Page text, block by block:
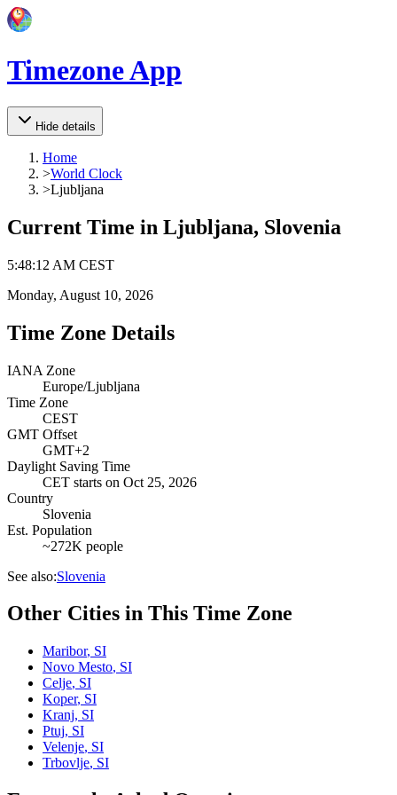
Timezone App
Hide details
Home
>World Clock
>Ljubljana
Current Time in Ljubljana, Slovenia
5:48:12 AM CEST
Monday, August 10, 2026
Time Zone Details
IANA Zone
Europe/Ljubljana
Time Zone
CEST
GMT Offset
GMT+2
Daylight Saving Time
CET starts on Oct 25, 2026
Country
Slovenia
Est. Population
~272K people
See also:Slovenia
Other Cities in This Time Zone
Maribor, SI
Novo Mesto, SI
Celje, SI
Koper, SI
Kranj, SI
Ptuj, SI
Velenje, SI
Trbovlje, SI